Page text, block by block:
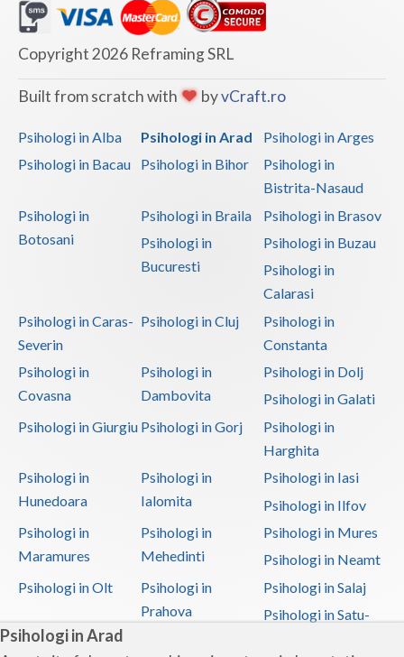
Psihologi in Arad
Copyright 2026 Reframing SRL
Built from scratch with byvCraft.ro
Psihologi in Alba Psihologi in Arad
Psihologi in Arges
Psihologi in Bacau
Psihologi in Bihor
Psihologi in
Bistrita-Nasaud
Psihologi in
Botosani
Psihologi in Braila
Psihologi in Brasov
Psihologi in
Bucuresti
Psihologi in Buzau
Psihologi in
Calarasi
Psihologi in Caras-
Severin
Psihologi in Cluj
Psihologi in
Constanta
Psihologi in
Covasna
Psihologi in
Dambovita
Psihologi in Dolj
Psihologi in Galati
Psihologi in Giurgiu Psihologi in Gorj
Psihologi in
Harghita
Psihologi in
Hunedoara
Psihologi in
Ialomita
Psihologi in Iasi
Psihologi in Ilfov
Psihologi in
Maramures
Psihologi in
Mehedinti
Psihologi in Mures
Psihologi in Neamt
Psihologi in Olt
Psihologi in
Prahova
Psihologi in Salaj
Psihologi in Satu-